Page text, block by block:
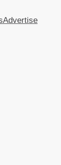
Advertise